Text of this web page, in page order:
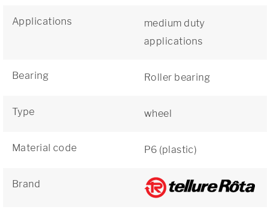
Applications
medium duty
applications
Bearing Roller bearing
Type wheel
Material code P6 (plastic)
Brand